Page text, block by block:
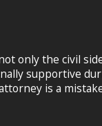
only the civil
supportive
is a